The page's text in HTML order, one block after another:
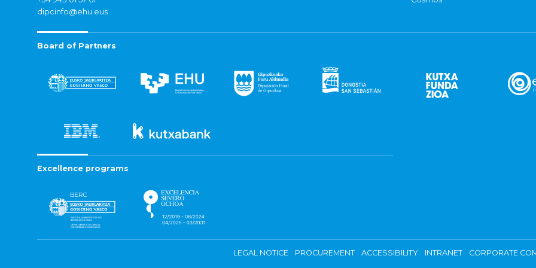
dipcinfo@ehu.eus
Board of Partners
Excellence programs
LEGAL NOTICE PROCUREMENT ACCESSIBILITY INTRANET CORPORATE